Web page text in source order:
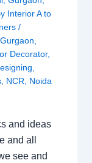
Interior A to
/
Gurgaon
Decorator,
, NCR Noida
and ideas
and all
see and